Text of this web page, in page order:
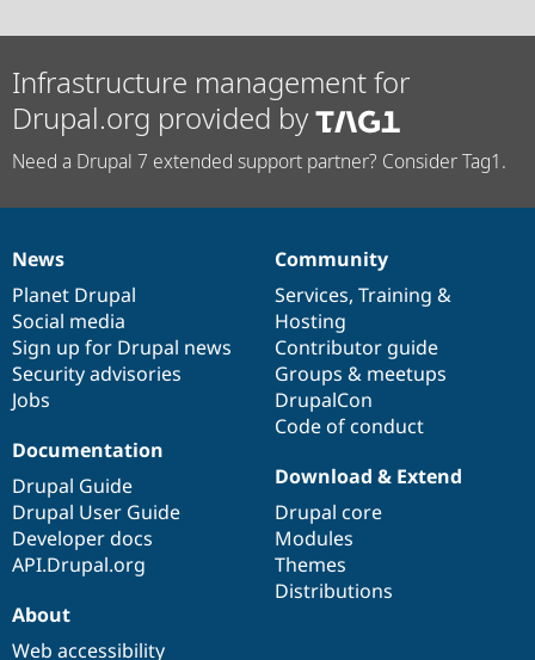
Infrastructure management for
Drupal.org provided by
Need a Drupal 7 extended support partner? Consider Tag1.
News
items
News
Planet Drupal
Social media
Sign up for Drupal news
Security advisories
Jobs
Our
community
Community
Services, Training &
Hosting
Contributor guide
Groups & meetups
DrupalCon
Code of conduct
Documentation
Documentation
Drupal Guide
Drupal User Guide
Developer docs
API.Drupal.org
Drupal
code
base
Download & Extend
Drupal core
Modules
Themes
Distributions
Governance
of
community
About
Web accessibility